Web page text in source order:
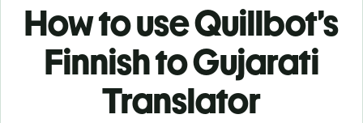
How to use Quillbot’s
Finnish to Gujarati
Translator